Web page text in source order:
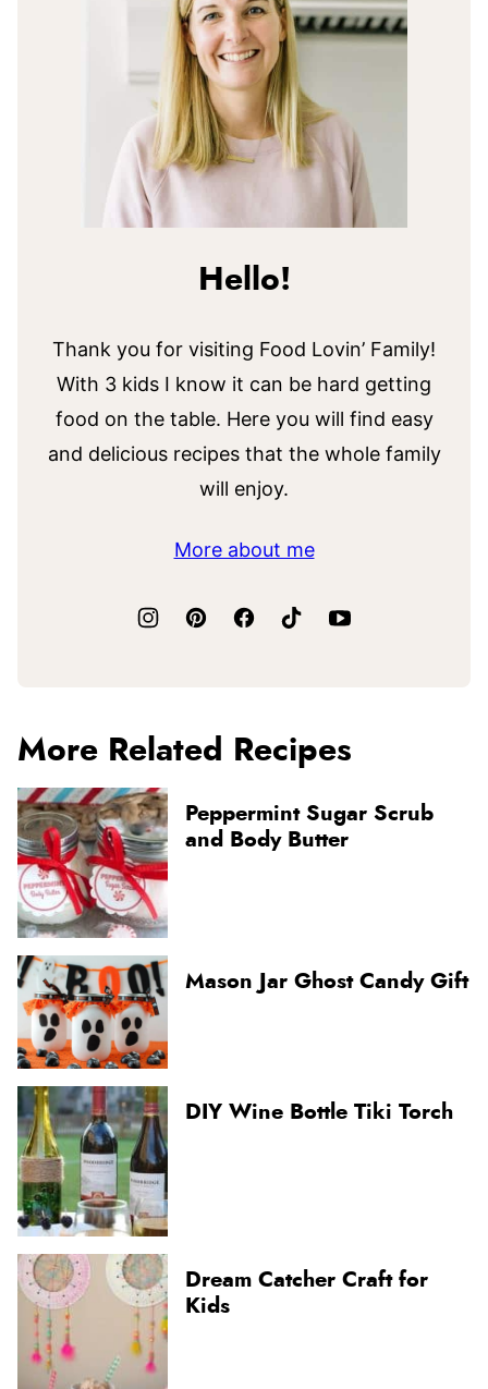
Hello!
Thank you for visiting Food Lovin’ Family!
With 3 kids I know it can be hard getting
food on the table. Here you will find easy
and delicious recipes that the whole family
will enjoy.
More about me
More Related Recipes
Peppermint Sugar Scrub
and Body Butter
Mason Jar Ghost Candy Gift
DIY Wine Bottle Tiki Torch
Dream Catcher Craft for
Kids